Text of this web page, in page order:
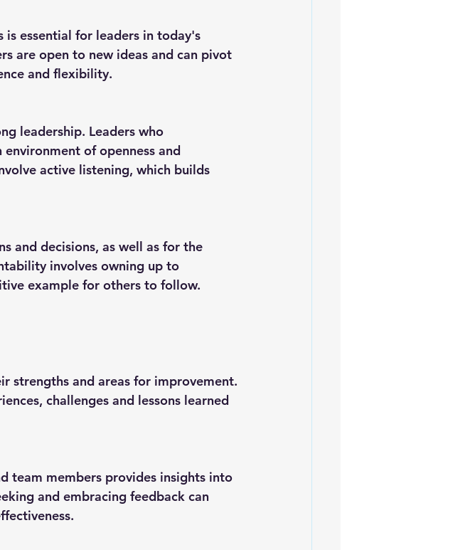
are open to new ideas and can pivot
and flexibility.
of openness and
active listening, which builds
involves owning up to
example for others to follow.
challenges and lessons learned
and embracing feedback can